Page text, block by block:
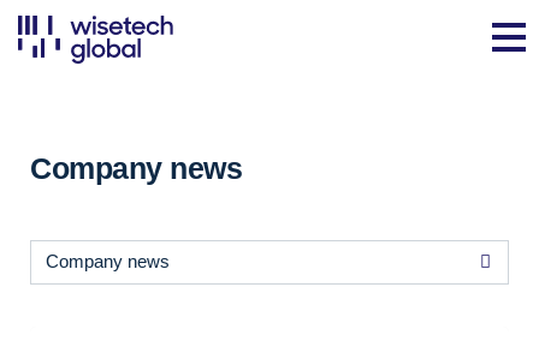
Company news